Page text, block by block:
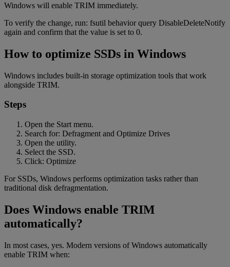
Windows will enable TRIM immediately.
To verify the change, run: fsutil behavior query DisableDeleteNotify
again and confirm that the value is set to 0.
How to optimize SSDs in Windows
Windows includes built-in storage optimization tools that work
alongside TRIM.
Steps
Open the Start menu.
Search for: Defragment and Optimize Drives
Open the utility.
Select the SSD.
Click: Optimize
For SSDs, Windows performs optimization tasks rather than
traditional disk defragmentation.
Does Windows enable TRIM
automatically?
In most cases, yes. Modern versions of Windows automatically
enable TRIM when: